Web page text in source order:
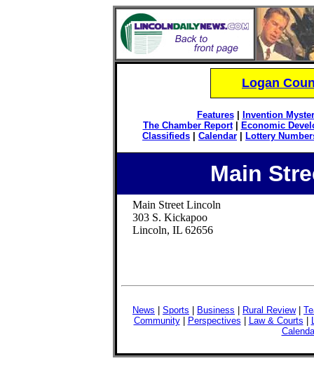
Logan
Features|
Invention
The Chamber Report|
Economic
Classifieds
Calendar Lottery
Main
Main Street Lincoln
303 S. Kickapoo
Lincoln, IL 62656
News Sports Business Rural Review|
Community| Perspectives Law & Courts